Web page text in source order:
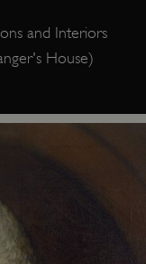
and Interiors
House)